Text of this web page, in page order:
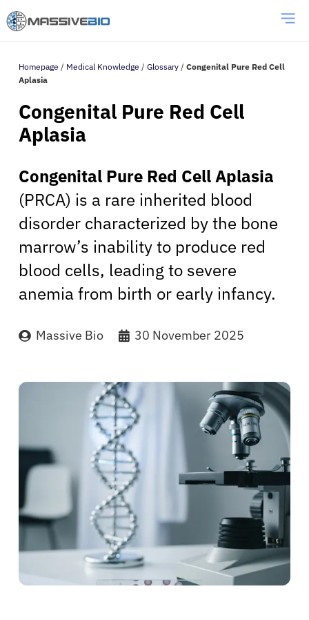
Homepage / Medical Knowledge / Glossary / Congenital Pure Red Cell
Aplasia
Congenital Pure Red Cell
Aplasia
Congenital Pure Red Cell Aplasia
(PRCA) is a rare inherited blood
disorder characterized by the bone
marrow’s inability to produce red
blood cells, leading to severe
anemia from birth or early infancy.
Massive Bio 30 November 2025